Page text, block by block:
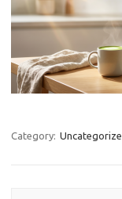
Category: